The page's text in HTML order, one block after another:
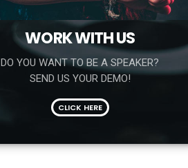
WORK WITH US
DO YOU WANT TO BE A SPEAKER?
SEND US YOUR DEMO!
CLICK HERE